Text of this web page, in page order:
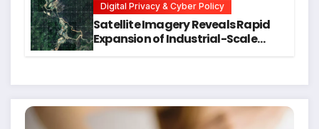
Digital Privacy & Cyber Policy
Satellite Imagery Reveals Rapid
Expansion of Industrial-Scale